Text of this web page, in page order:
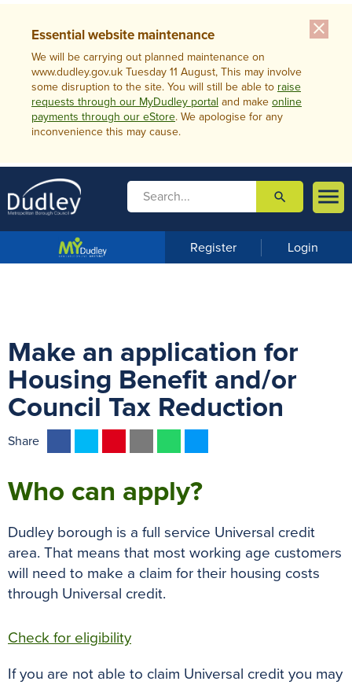
close
Essential website maintenance
We will be carrying out planned maintenance on
www.dudley.gov.uk Tuesday 11 August, This may involve
some disruption to the site. You will still be able to raise
requests through our MyDudley portal and make online
payments through our eStore. We apologise for any
inconvenience this may cause.

m
u
 search
Register Login
Make an application for
Housing Benefit and/or
Council Tax Reduction
Share
e
o
o
k
t
e
r
t
r
e
s
t
i
t
A
p
p
n
g
e
Who can apply?
Dudley borough is a full service Universal credit
area. That means that most working age customers
will need to make a claim for their housing costs
through Universal credit.
Check for eligibility
If you are not able to claim Universal credit you may